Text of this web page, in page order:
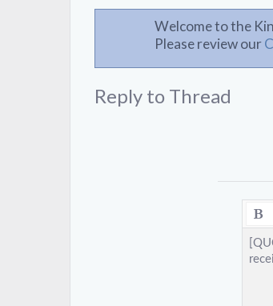
Welcome to the
Please review our
Reply to Thread